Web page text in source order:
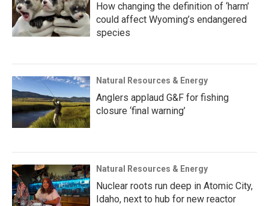
How changing the definition of ‘harm’
could affect Wyoming’s endangered
species
Natural Resources & Energy
Anglers applaud G&F for fishing
closure ‘final warning’
Natural Resources & Energy
Nuclear roots run deep in Atomic City,
Idaho, next to hub for new reactor